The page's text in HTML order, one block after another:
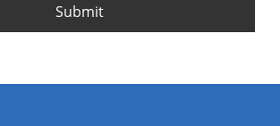
Submit